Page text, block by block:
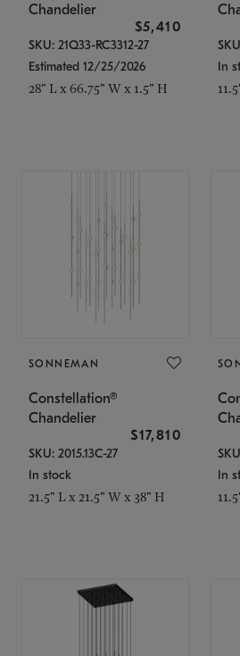
Chandelier
$5,410
SKU: 21Q33-RC3312-27
Estimated 12/25/2026
28" L x 66.75" W x 1.5" H
In
SONNEMAN
Constellation®
Chandelier
$17,810
SKU: 2015.13C-27
In stock
21.5" L x 21.5" W x 38" H
In